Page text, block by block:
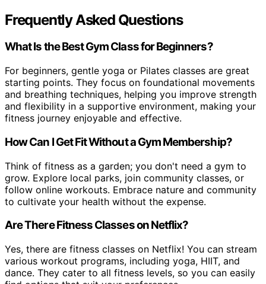
Frequently Asked Questions
What Is the Best Gym Class for Beginners?
For beginners, gentle yoga or Pilates classes are great
starting points. They focus on foundational movements
and breathing techniques, helping you improve strength
and flexibility in a supportive environment, making your
fitness journey enjoyable and effective.
How Can I Get Fit Without a Gym Membership?
Think of fitness as a garden; you don't need a gym to
grow. Explore local parks, join community classes, or
follow online workouts. Embrace nature and community
to cultivate your health without the expense.
Are There Fitness Classes on Netflix?
Yes, there are fitness classes on Netflix! You can stream
various workout programs, including yoga, HIIT, and
dance. They cater to all fitness levels, so you can easily